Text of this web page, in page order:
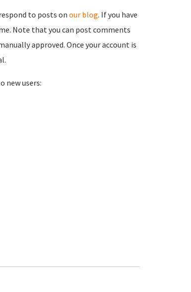
to posts on our blog. If you have
Note that you can post comments
approved. Once your account is
new users: